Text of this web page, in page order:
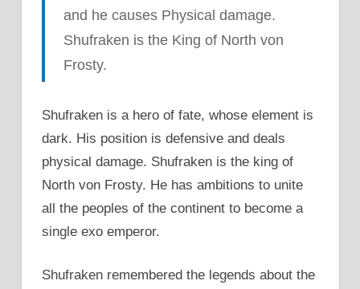
and he causes Physical damage.
Shufraken is the King of North von
Frosty.
Shufraken is a hero of fate, whose element is
dark. His position is defensive and deals
physical damage. Shufraken is the king of
North von Frosty. He has ambitions to unite
all the peoples of the continent to become a
single exo emperor.
Shufraken remembered the legends about the